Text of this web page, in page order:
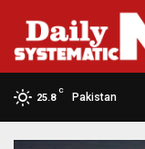
25.8
C
Pakistan